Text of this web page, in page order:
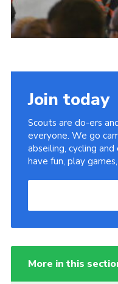
Join today
Scouts are do-ers
everyone. We go
abseiling, cycling
have fun, play
More in this